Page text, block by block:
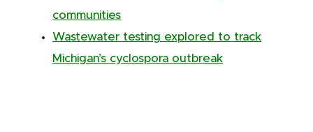
communities
Wastewater testing explored to track
Michigan’s cyclospora outbreak